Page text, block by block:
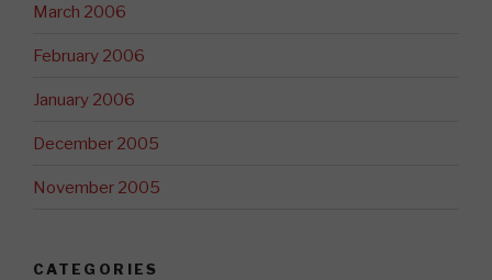
March 2006
February 2006
January 2006
December 2005
November 2005
CATEGORIES